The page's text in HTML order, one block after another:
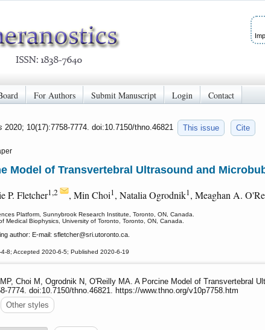
For Authors Submit Manuscript Login Contact
2020; 10(17):7758-7774. doi:10.7150/thno.46821 This issue Cite
Model of Transvertebral Ultrasound and
P. Fletcher1,2 , Min Choi1, Natalia Ogrodnik1, Meaghan A.
Platform, Sunnybrook Research Institute, Toronto, ON, Canada.
Medical Biophysics, University of Toronto, Toronto, ON, Canada.
author: E-mail: sfletcher@sri.utoronto.ca.
8; Accepted 2020-6-5; Published 2020-6-19
Choi M, Ogrodnik N, O'Reilly MA. A Porcine Model of Transvertebral
7774. doi:10.7150/thno.46821. https://www.thno.org/v10p7758.htm
Other styles